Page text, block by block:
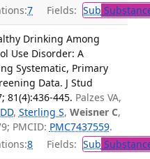
7 Fields: Sub
Drinking Among
Use Disorder: A
Systematic, Primary
Data. J Stud
81(4):436-445. Palzes VA,
, Sterling S, Weisner C,
PMCID: PMC7437559.
8 Fields: Sub